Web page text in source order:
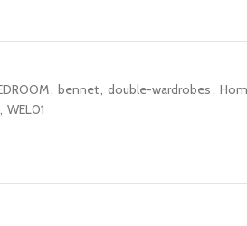
, bennet, double-wardrobes,
, WEL01